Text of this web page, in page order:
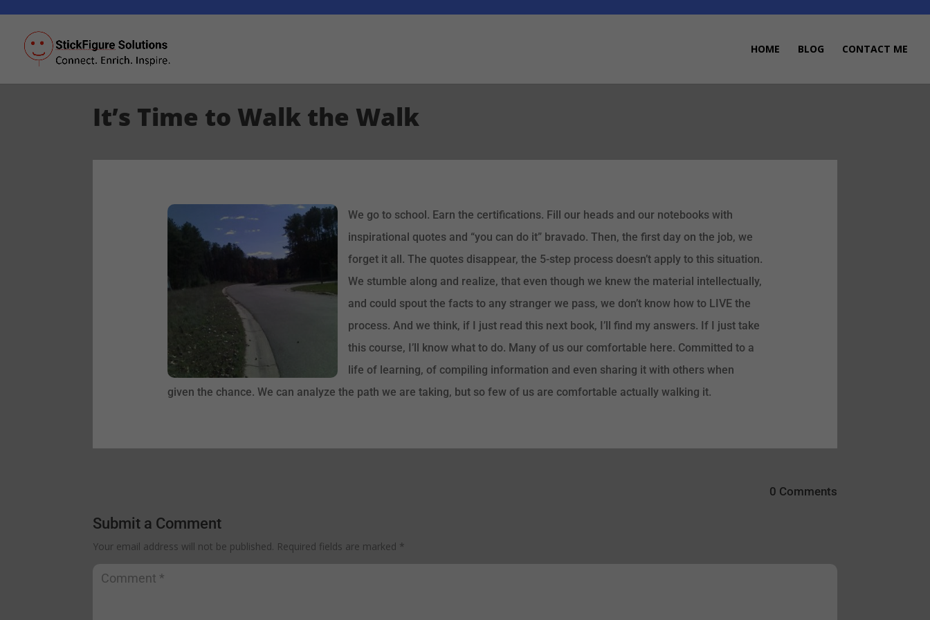
HOME BLOG CONTACT ME
It’s Time to Walk the Walk
We go to school. Earn the certifications. Fill our heads and our notebooks with
inspirational quotes and “you can do it” bravado. Then, the first day on the job, we
forget it all. The quotes disappear, the 5-step process doesn’t apply to this situation.
We stumble along and realize, that even though we knew the material intellectually,
and could spout the facts to any stranger we pass, we don’t know how to LIVE the
process. And we think, if I just read this next book, I’ll find my answers. If I just take
this course, I’ll know what to do. Many of us our comfortable here. Committed to a
life of learning, of compiling information and even sharing it with others when
given the chance. We can analyze the path we are taking, but so few of us are comfortable actually walking it.
0 Comments
Submit a Comment
Your email address will not be published. Required fields are marked *